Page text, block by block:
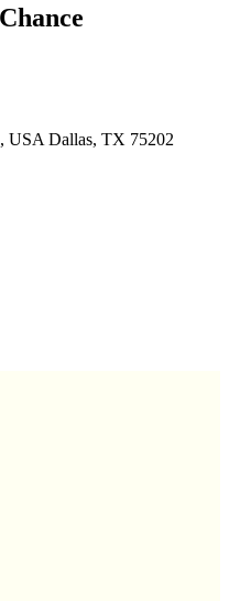
USA Dallas, TX 75202